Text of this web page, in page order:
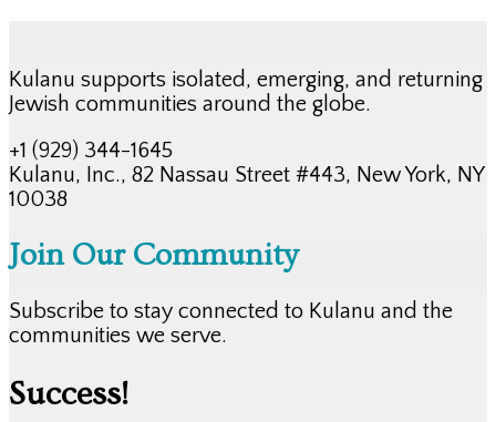
Kulanu supports isolated, emerging, and returning
Jewish communities around the globe.
+1 (929) 344-1645
Kulanu, Inc., 82 Nassau Street #443, New York, NY
10038
Join Our Community
Subscribe to stay connected to Kulanu and the
communities we serve.
Success!